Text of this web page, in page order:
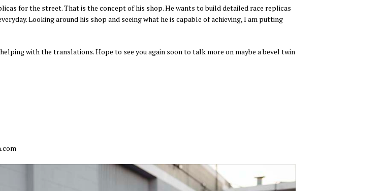
for the street. That is the concept of his shop. He wants to build detailed race replicas
Looking around his shop and seeing what he is capable of achieving, I am putting
with the translations. Hope to see you again soon to talk more on maybe a bevel twin